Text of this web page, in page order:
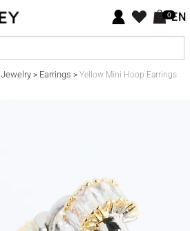
0EN
Jewelry> Earrings > Yellow Mini Hoop Earrings